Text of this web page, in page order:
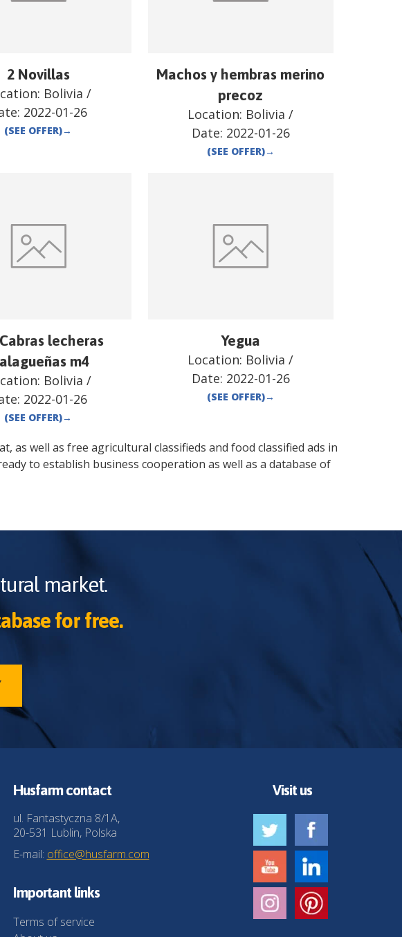
2 Novillas
Bolivia /
2022-01-26
(SEE OFFER)→
Machos y hembras merino
precoz
Location: Bolivia /
Date: 2022-01-26
(SEE OFFER)→
lecheras
m4
Bolivia /
2022-01-26
(SEE OFFER)→
Yegua
Location: Bolivia /
Date: 2022-01-26
(SEE OFFER)→
as well as free agricultural classifieds and food classified ads in
to establish business cooperation as well as a database of
market.
for free.
Husfarm contact
ul. Fantastyczna 8/1A,
20-531 Lublin, Polska
E-mail: office@husfarm.com
Important links
Terms of service
Visit us